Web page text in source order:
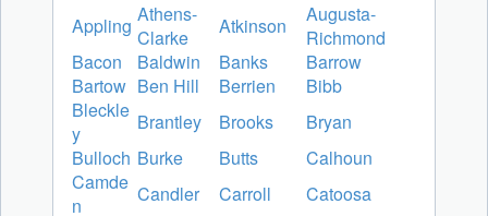
Appling Athens-
Clarke
Atkinson
Augusta-
Richmond
Bacon
Baldwin Banks
Barrow
Bartow Ben Hill Berrien
Bibb
Bleckle
y
Brantley Brooks
Bryan
Bulloch Burke Butts
Calhoun
Camde
n
Candler Carroll
Catoosa